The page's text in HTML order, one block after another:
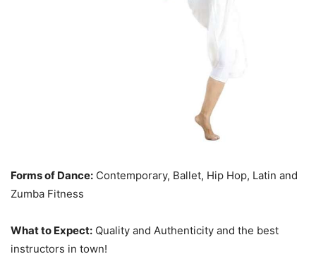
Forms of Dance: Contemporary, Ballet, Hip Hop, Latin and
Zumba Fitness
What to Expect: Quality and Authenticity and the best
instructors in town!